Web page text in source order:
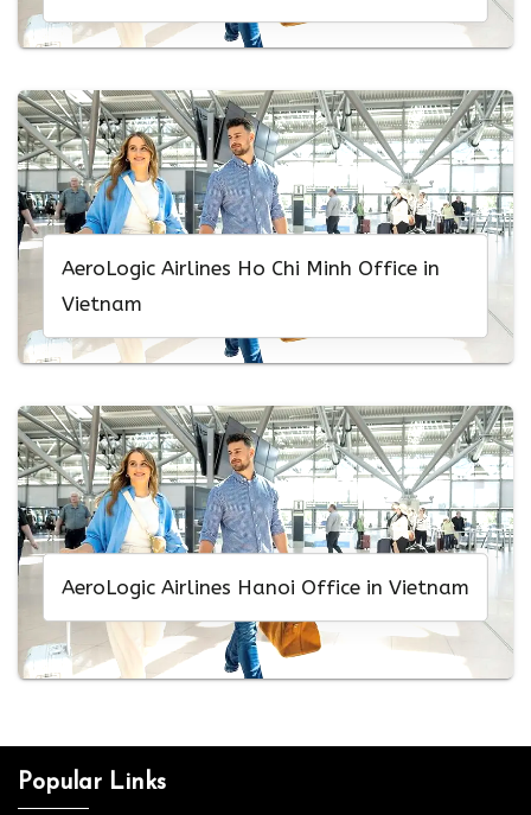
AeroLogic Airlines Ho Chi Minh Office in
Vietnam
AeroLogic Airlines Hanoi Office in Vietnam
Popular Links